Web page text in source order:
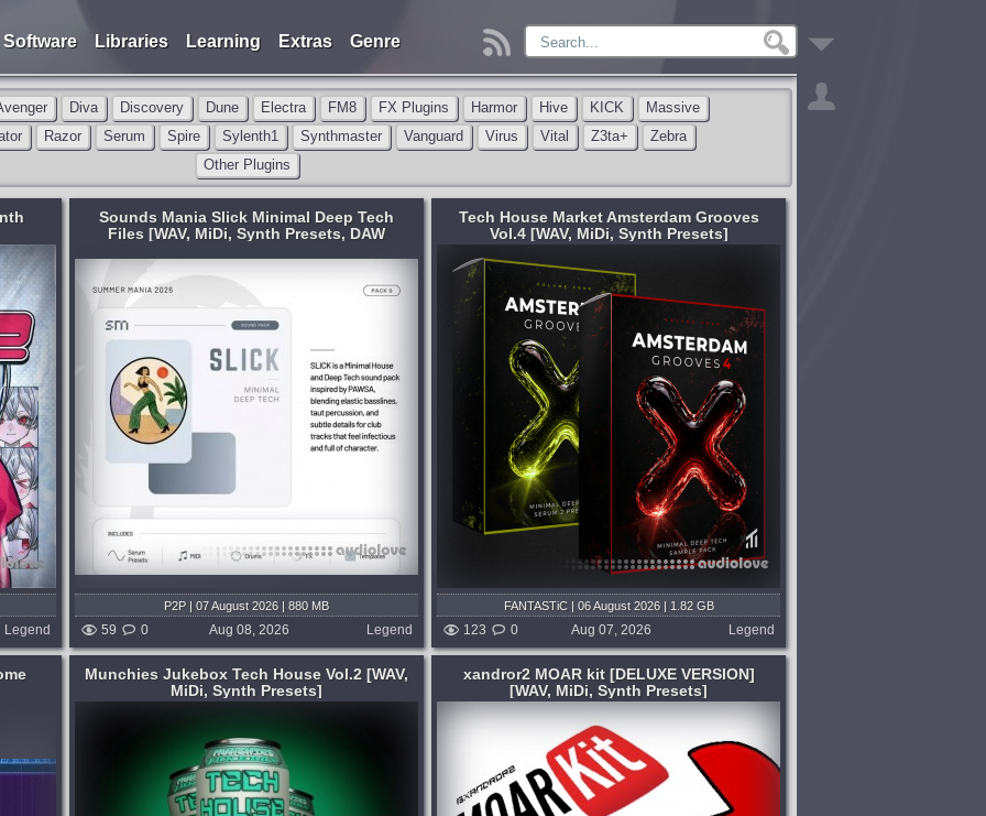
Software Libraries Learning Extras Genre
Diva Discovery Dune Electra FM8 FX Plugins Harmor Hive KICK
Massive
Razor Serum Spire Sylenth1 Synthmaster Vanguard Virus Vital Z3ta+
Zebra
Other Plugins
Legend
ago
Sounds Mania Slick Minimal Deep Tech
Files [WAV, MiDi, Synth Presets, DAW
P2P | 07 August 2026 | 880 MB
59 0 Legend
Aug 08, 2026
Format:
Genre: Minimal
Presets: Other Plugins
Amsterdam Grooves Vol. 4 goes harder
and deeper than ever. Inspired by the
sound of Chris Stussy, Josh Baker, Luke
Dean, Dennis Quin, Franky Rizardo,
Robbie Doherty & more — dialed up,
refined, and...
published 17 hours and 14 minutes ago
Tech House Market Amsterdam Grooves
Vol.4 [WAV, MiDi, Synth Presets]
FANTASTiC | 06 August 2026 | 1.82 GB
123 0 Legend
Aug 07, 2026
Munchies Jukebox Tech House Vol.2 [WAV,
MiDi, Synth Presets]
Trap or Trapstep
Other Plugins,Serum
almost 2 years in the making, the MOAR
kit is finally here... this is a kit of random
xandror2 MOAR kit [DELUXE VERSION]
[WAV, MiDi, Synth Presets]